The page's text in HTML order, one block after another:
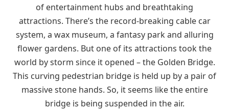
of entertainment hubs and breathtaking
attractions. There’s the record-breaking cable car
system, a wax museum, a fantasy park and alluring
flower gardens. But one of its attractions took the
world by storm since it opened – the Golden Bridge.
This curving pedestrian bridge is held up by a pair of
massive stone hands. So, it seems like the entire
bridge is being suspended in the air.